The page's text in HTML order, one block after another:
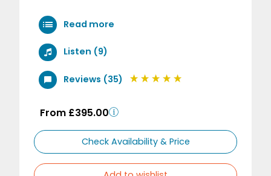
Read more
Listen (9)
Reviews (35)
From £395.00
Check Availability & Price